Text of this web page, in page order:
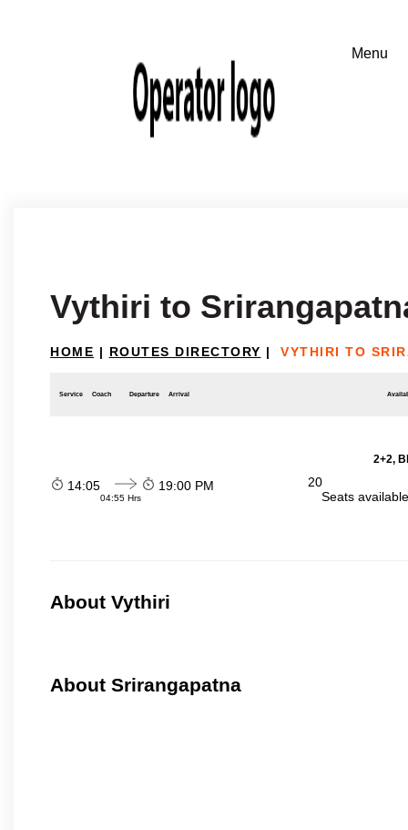
Vythiri to
HOME | ROUTES DIRECTORY | VYTHIRI TO
Service Coach Departure Arrival
2+2,
14:05
04:55 Hrs
19:00 PM
20
Seats
About Vythiri
About Srirangapatna